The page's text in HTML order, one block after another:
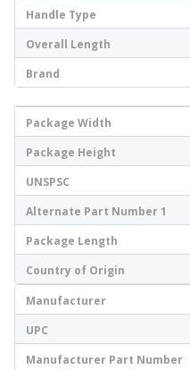
Handle Type
Overall Length
Brand
Package Width
Package Height
UNSPSC
Alternate Part Number 1
Package Length
Country of Origin
Manufacturer
UPC
Manufacturer Part Number